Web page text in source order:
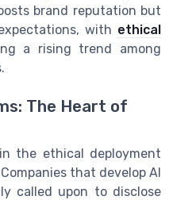
brand reputation but
with ethical
a rising trend among
The Heart of
the ethical deployment
that develop AI
called upon to disclose